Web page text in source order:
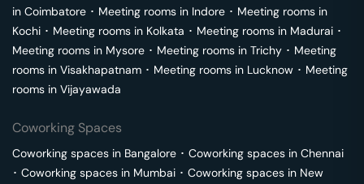
in Coimbatore ･ Meeting rooms in Indore ･ Meeting rooms in
Kochi ･ Meeting rooms in Kolkata ･ Meeting rooms in Madurai ･
Meeting rooms in Mysore ･ Meeting rooms in Trichy ･ Meeting
rooms in Visakhapatnam ･ Meeting rooms in Lucknow ･ Meeting
rooms in Vijayawada
Coworking Spaces
Coworking spaces in Bangalore ･ Coworking spaces in Chennai
･ Coworking spaces in Mumbai ･ Coworking spaces in New